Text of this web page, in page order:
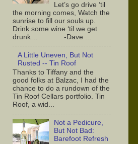
Let’s go drive ‘til
the morning comes, Watch the
sunrise to fill our souls up.
Drink some wine ‘til we get
drunk… -Dave ...
A Little Uneven, But Not
Rusted -- Tin Roof
Thanks to Tiffany and the
good folks at Balzac, I had the
chance to do a rundown of the
Tin Roof Cellars portfolio. Tin
Roof, a wid...
Not a Pedicure,
But Not Bad:
Barefoot Refresh